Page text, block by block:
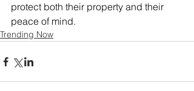
protect both their property and their
peace of mind.
Trending Now